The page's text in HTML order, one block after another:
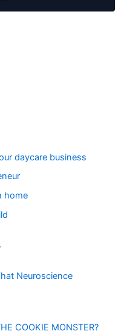
daycare business
home
Neuroscience
COOKIE MONSTER?